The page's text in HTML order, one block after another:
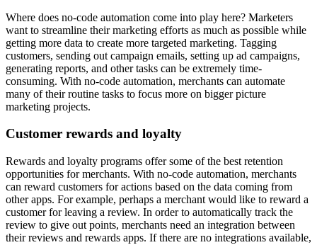
Where does no-code automation come into play here? Marketers
want to streamline their marketing efforts as much as possible while
getting more data to create more targeted marketing. Tagging
customers, sending out campaign emails, setting up ad campaigns,
generating reports, and other tasks can be extremely time-
consuming. With no-code automation, merchants can automate
many of their routine tasks to focus more on bigger picture
marketing projects.
Customer rewards and loyalty
Rewards and loyalty programs offer some of the best retention
opportunities for merchants. With no-code automation, merchants
can reward customers for actions based on the data coming from
other apps. For example, perhaps a merchant would like to reward a
customer for leaving a review. In order to automatically track the
review to give out points, merchants need an integration between
their reviews and rewards apps. If there are no integrations available,